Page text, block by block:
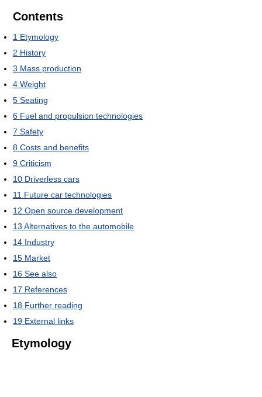
Contents
1 Etymology
2 History
3 Mass production
4 Weight
5 Seating
6 Fuel and propulsion technologies
7 Safety
8 Costs and benefits
9 Criticism
10 Driverless cars
11 Future car technologies
12 Open source development
13 Alternatives to the automobile
14 Industry
15 Market
16 See also
17 References
18 Further reading
19 External links
Etymology